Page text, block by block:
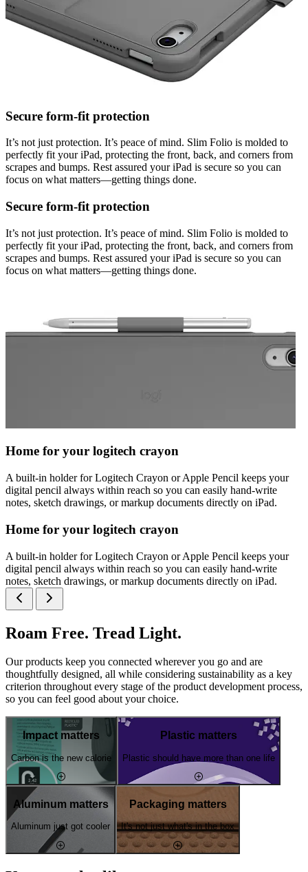
Secure form-fit protection
It’s not just protection. It’s peace of mind. Slim Folio is molded to
perfectly fit your iPad, protecting the front, back, and corners from
scrapes and bumps. Rest assured your iPad is secure so you can
focus on what matters—getting things done.
Secure form-fit protection
It’s not just protection. It’s peace of mind. Slim Folio is molded to
perfectly fit your iPad, protecting the front, back, and corners from
scrapes and bumps. Rest assured your iPad is secure so you can
focus on what matters—getting things done.
Home for your logitech crayon
A built-in holder for Logitech Crayon or Apple Pencil keeps your
digital pencil always within reach so you can easily hand-write
notes, sketch drawings, or markup documents directly on iPad.
Home for your logitech crayon
A built-in holder for Logitech Crayon or Apple Pencil keeps your
digital pencil always within reach so you can easily hand-write
notes, sketch drawings, or markup documents directly on iPad.
Roam Free. Tread Light.
Our products keep you connected wherever you go and are
thoughtfully designed, all while considering sustainability as a key
criterion throughout every stage of the product development process,
so you can feel good about your choice.
Impact matters
Carbon is the new calorie
Plastic matters
Plastic should have more than one life
Aluminum matters
Aluminum just got cooler
Packaging matters
It's not just what's in the box